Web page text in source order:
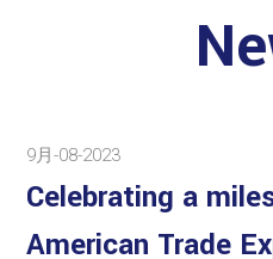
9月-08-2023
Celebrating a
American Trade